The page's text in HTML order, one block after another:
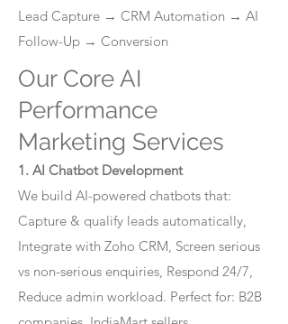
Lead Capture → CRM Automation → AI
Follow-Up → Conversion
Our Core AI
Performance
Marketing Services
1. AI Chatbot Development
We build AI-powered chatbots that:
Capture & qualify leads automatically,
Integrate with Zoho CRM, Screen serious
vs non-serious enquiries, Respond 24/7,
Reduce admin workload. Perfect for: B2B